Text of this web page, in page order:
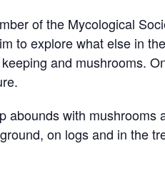
of the Mycological
to explore what else in
and mushrooms.
abounds with
on logs and in the